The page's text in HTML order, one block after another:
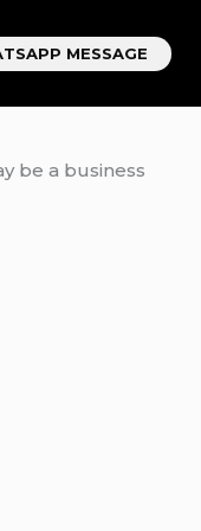
MESSAGE
be a business